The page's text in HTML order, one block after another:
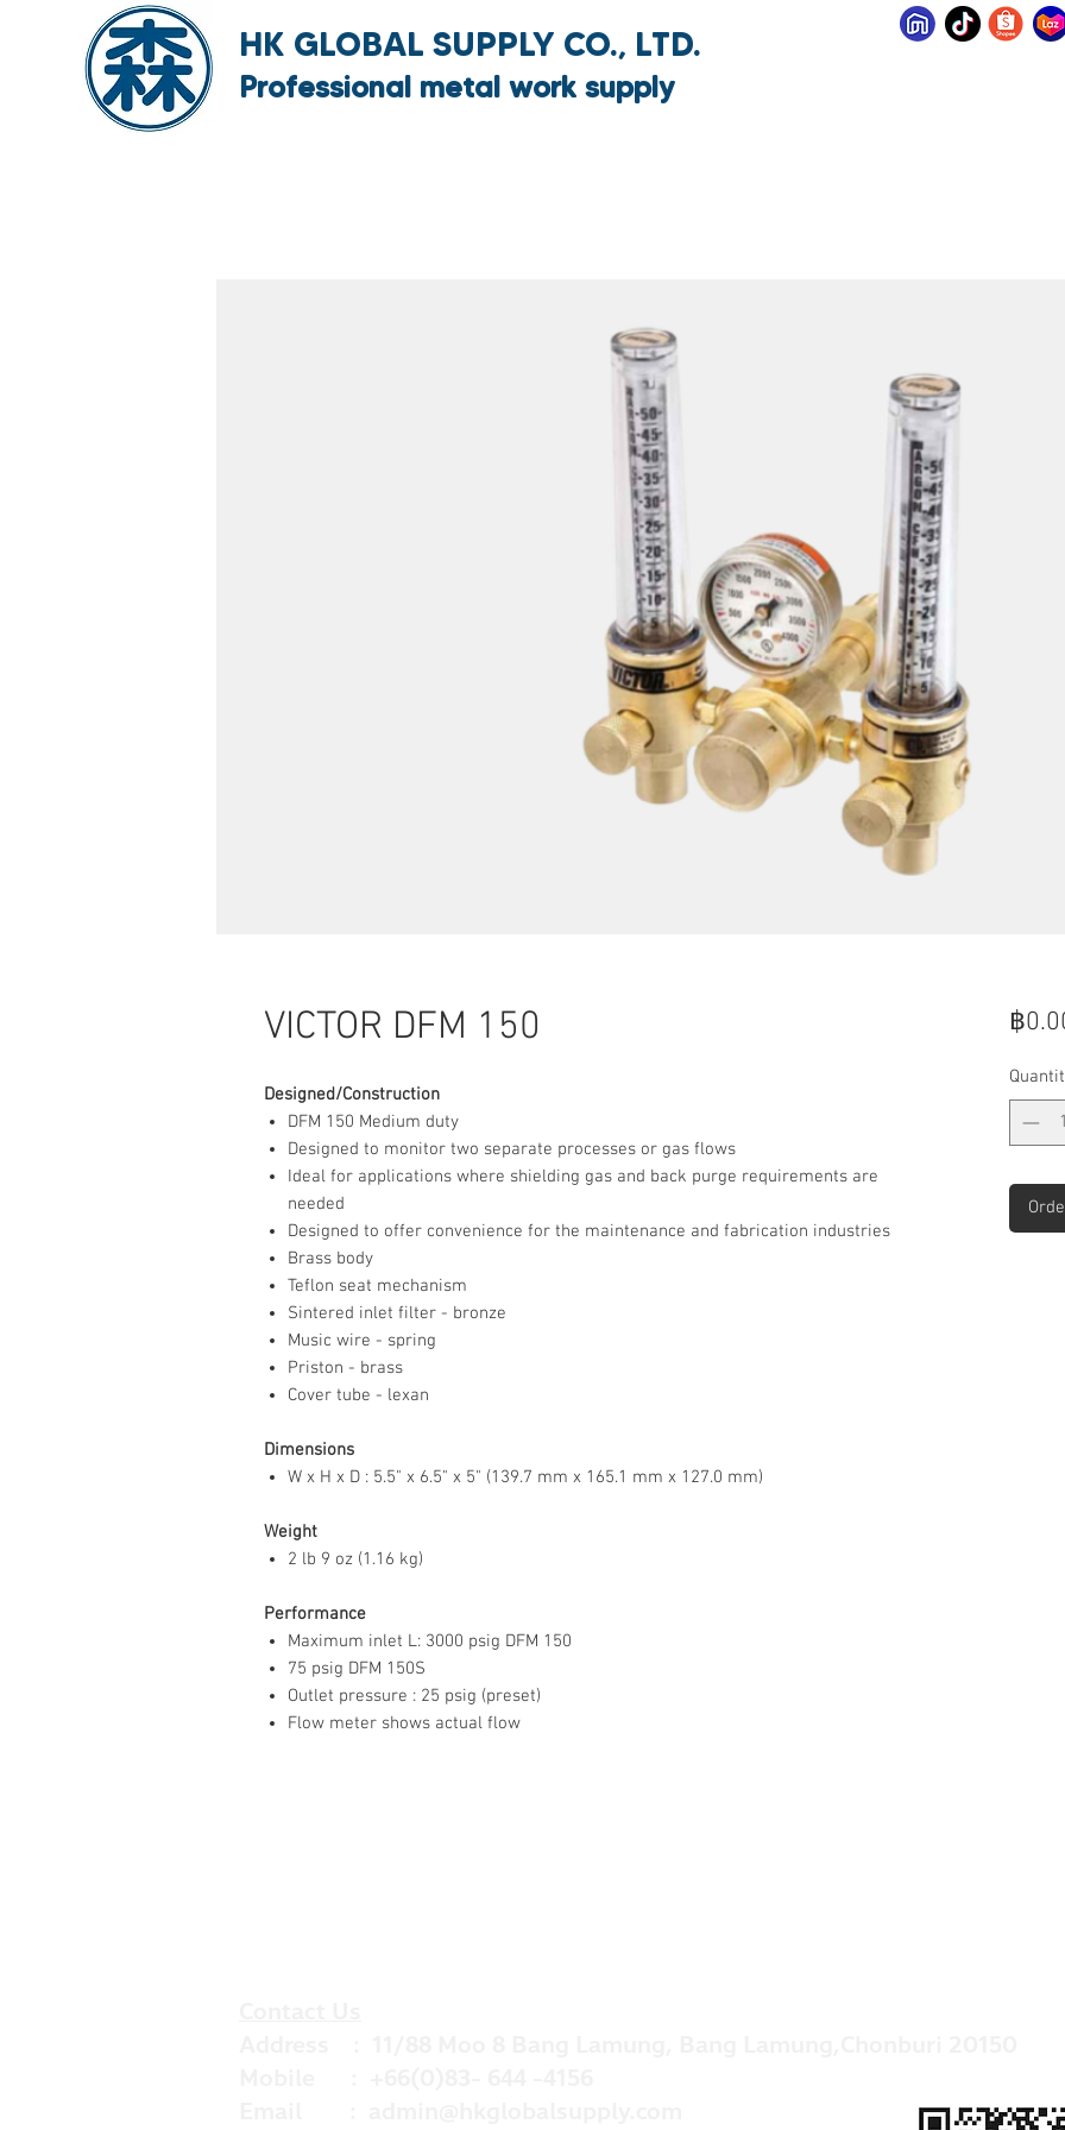
HK GLOBAL SUPPLY CO., LTD.
Professional metal work supply
VICTOR DFM 150
Designed/Construction
DFM 150 Medium duty
Designed to monitor two separate processes or gas flows
Ideal for applications where shielding gas and back purge requirements are
needed
Designed to offer convenience for the maintenance and fabrication industries
Brass body
Teflon seat mechanism
Sintered inlet filter - bronze
Music wire - spring
Priston - brass
Cover tube - lexan
Dimensions
W x H x D : 5.5" x 6.5" x 5" (139.7 mm x 165.1 mm x 127.0 mm)
Weight
2 lb 9 oz (1.16 kg)
Performance
Maximum inlet L: 3000 psig DFM 150
75 psig DFM 150S
Outlet pressure : 25 psig (preset)
Flow meter shows actual flow
฿